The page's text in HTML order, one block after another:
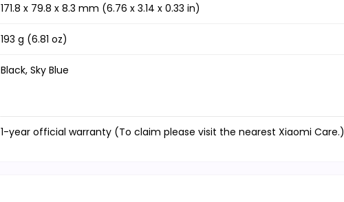
171.8 x 79.8 x 8.3 mm (6.76 x 3.14 x 0.33 in)
193 g (6.81 oz)
Black, Sky Blue
1-year official warranty (To claim please visit the nearest Xiaomi Care.)